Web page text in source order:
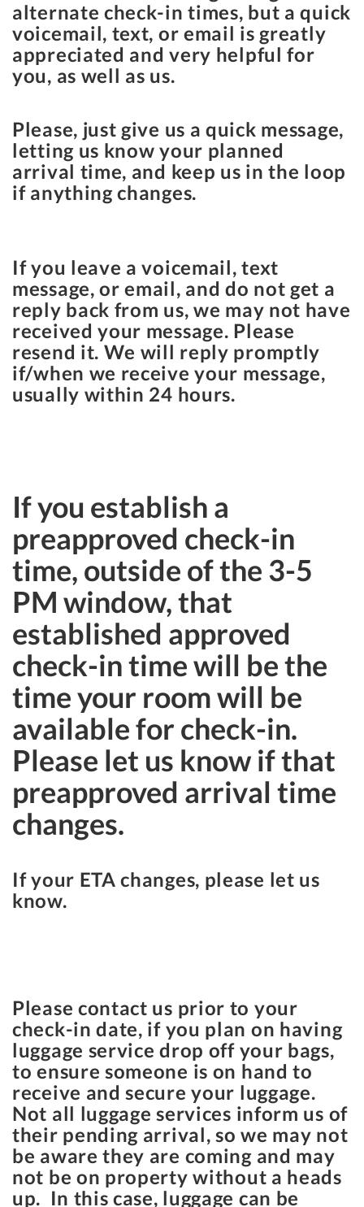
alternate check-in times, but a quick
voicemail, text, or email is greatly
appreciated and very helpful for
you, as well as us.
Please, just give us a quick message,
letting us know your planned
arrival time, and keep us in the loop
if anything changes.
If you leave a voicemail, text
message, or email, and do not get a
reply back from us, we may not have
received your message. Please
resend it. We will reply promptly
if/when we receive your message,
usually within 24 hours.
If you establish a
preapproved check-in
time, outside of the 3-5
PM window, that
established approved
check-in time will be the
time your room will be
available for check-in.
Please let us know if that
preapproved arrival time
changes.
If your ETA changes, please let us
know.
Please contact us prior to your
check-in date, if you plan on having
luggage service drop off your bags,
to ensure someone is on hand to
receive and secure your luggage.
Not all luggage services inform us of
their pending arrival, so we may not
be aware they are coming and may
not be on property without a heads
up. In this case, luggage can be